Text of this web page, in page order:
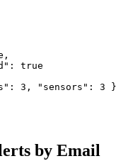
true
3, "sensors": 3 }
by Email